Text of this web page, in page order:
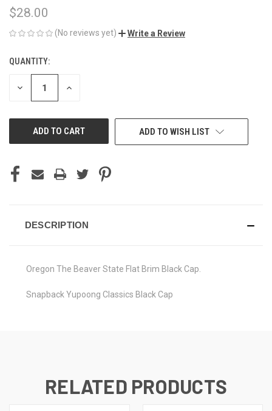
$28.00
(No reviews yet) Write a Review
CURRENT
STOCK:
QUANTITY:
DECREASE INCREASE
ADD TO WISH LIST
DESCRIPTION
Oregon The Beaver State Flat Brim Black Cap.
Snapback Yupoong Classics Black Cap
RELATED PRODUCTS